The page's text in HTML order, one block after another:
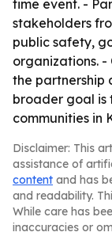
time event. -
stakeholders
public safety,
organizations.
the partnership
broader goal is
communities in
Disclaimer: This
assistance of
content and has
and readability.
While care has
inaccuracies or